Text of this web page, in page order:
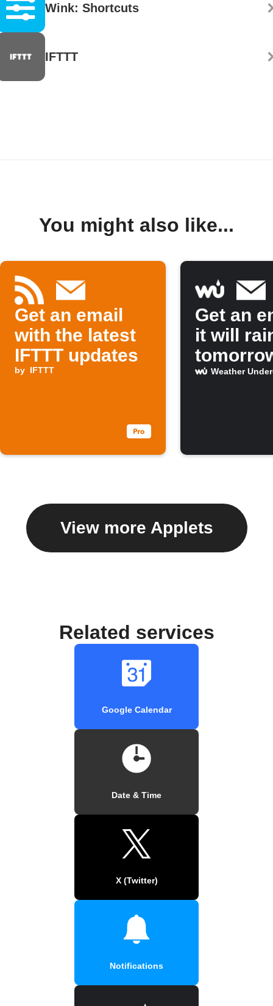
Wink: Shortcuts
IFTTT
You might also like...
Get an email
with the latest
IFTTT updates
by IFTTT
Get an
it will
Weather
View more Applets
Related services
Google Calendar
Date & Time
X (Twitter)
Notifications